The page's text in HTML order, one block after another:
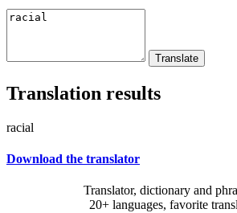
Translation results
racial
Download the translator
Translator, dictionary and
20+ languages, favorite